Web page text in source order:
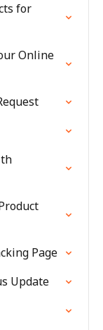
for
Online
Page
Update